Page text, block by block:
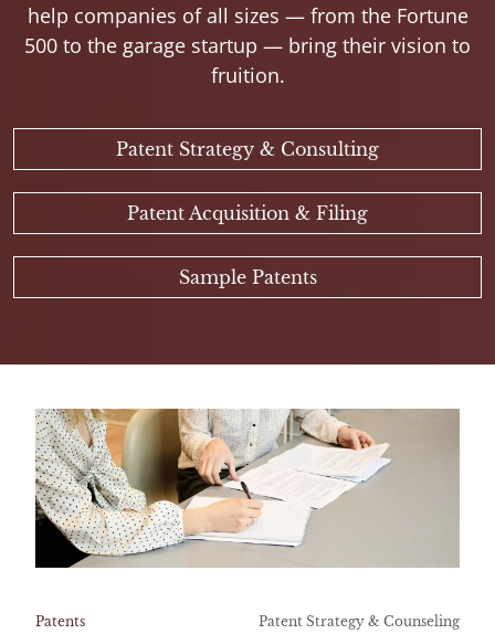
help companies of all sizes — from the Fortune
500 to the garage startup — bring their vision to
fruition.
Patent Strategy & Consulting
Patent Acquisition & Filing
Sample Patents
Patents Patent Strategy & Counseling